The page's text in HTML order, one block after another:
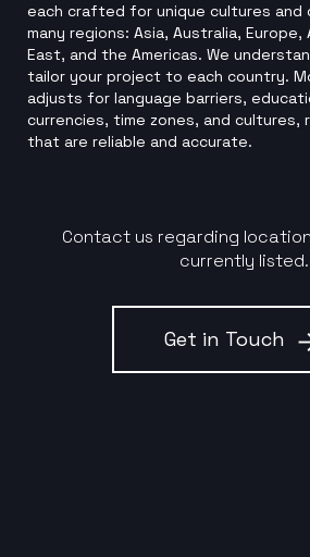
each crafted for unique cultures and
many regions: Asia, Australia,
East, and the Americas. We
tailor your project to each country.
adjusts for language barriers,
currencies, time zones, and cultures,
that are reliable and accurate.
Contact us regarding
currently listed.
Get in Touch